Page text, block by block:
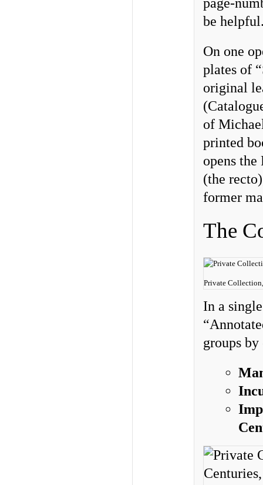
be
On one
plates of
original
of
printed
opens
(the
former
The
Private
In a
groups